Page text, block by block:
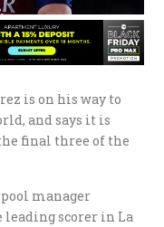
is on his way to
and says it is
final three of the
manager
leading scorer in La